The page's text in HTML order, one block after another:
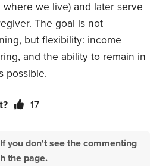
we live) and later serve
The goal is not
but flexibility: income
and the ability to remain in
possible.
17
you don't see the commenting
the page.